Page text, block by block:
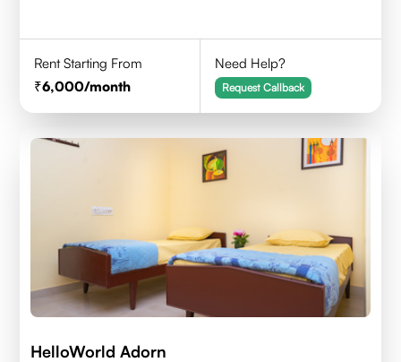
Rent Starting From
6,000/month
Need Help?
Request Callback
HelloWorld Adorn